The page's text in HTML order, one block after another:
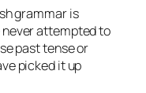
grammar is
attempted to
past tense or
picked it up